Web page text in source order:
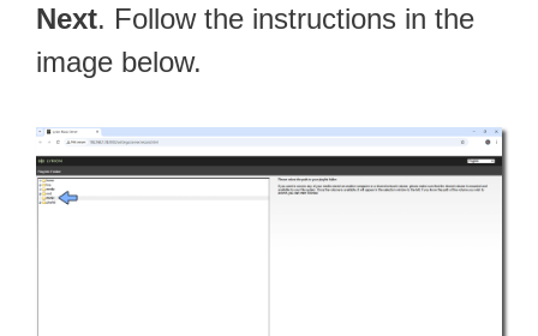
Next. Follow the instructions in the
image below.